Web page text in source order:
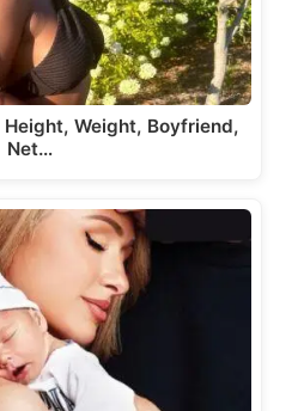
Weight, Boyfriend,
Net…